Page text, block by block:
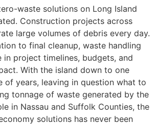
waste solutions on Long Island
Construction projects across
large volumes of debris every day.
to final cleanup, waste handling
in project timelines, budgets, and
With the island down to one
of years, leaving in question what to
tonnage of waste generated by the
in Nassau and Suffolk Counties, the
solutions has never been